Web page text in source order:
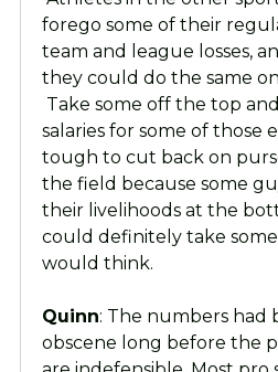
forego some of their
team and league losses,
they could do the same
Take some off the top
salaries for some of those
tough to cut back on
the field because some
their livelihoods at the
could definitely take
would think.
Quinn: The numbers had
obscene long before the